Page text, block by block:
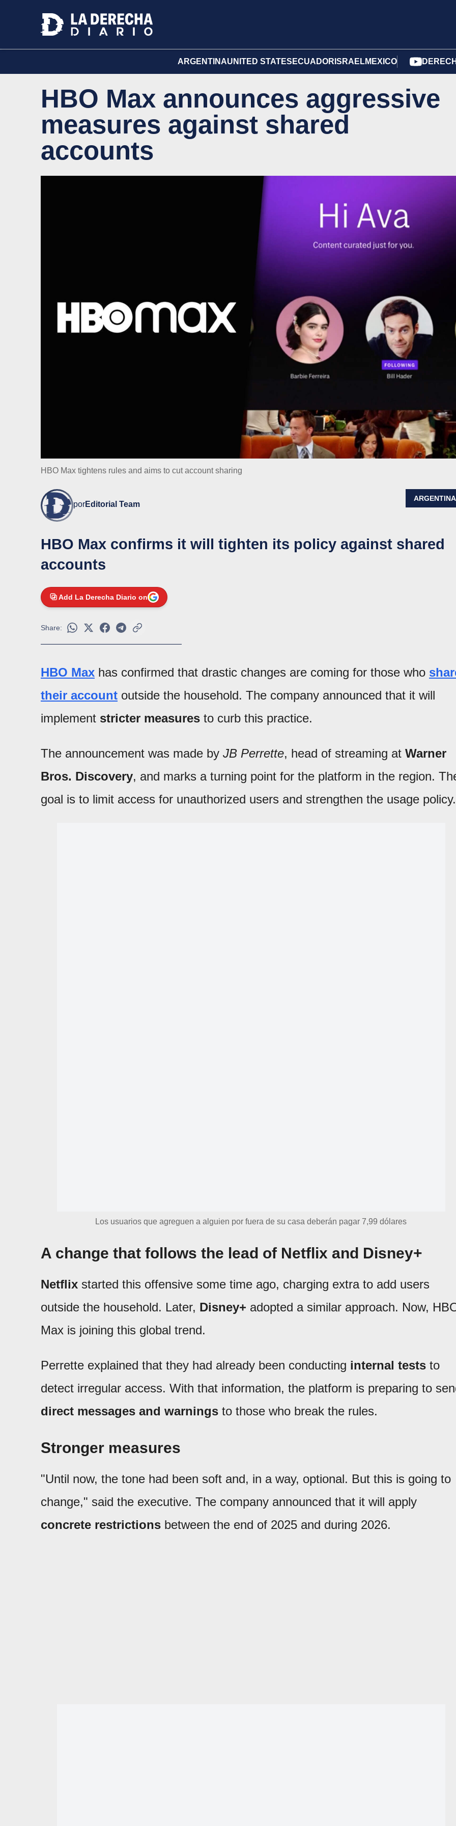
ARGENTINAUNITED STATES ECUADOR ISRAELMEXICO
HBO Max announces aggressive
measures against shared
accounts
HBO Max tightens rules and aims to cut account sharing
porEditorial Team
ARGENTINA
HBO Max confirms it will tighten its policy against shared
accounts
Add La Derecha Diario on
Share:
HBO Max has confirmed that drastic changes are coming for those who
their account outside the household. The company announced that it will
implement stricter measures to curb this practice.
The announcement was made by JB Perrette, head of streaming at Warner
Bros. Discovery, and marks a turning point for the platform in the region.
goal is to limit access for unauthorized users and strengthen the usage policy.
Los usuarios que agreguen a alguien por fuera de su casa deberán pagar 7,99 dólares
A change that follows the lead of Netflix and Disney+
Netflix started this offensive some time ago, charging extra to add users
outside the household. Later, Disney+ adopted a similar approach. Now,
Max is joining this global trend.
Perrette explained that they had already been conducting internal tests to
detect irregular access. With that information, the platform is preparing to
direct messages and warnings to those who break the rules.
Stronger measures
"Until now, the tone had been soft and, in a way, optional. But this is going to
change," said the executive. The company announced that it will apply
concrete restrictions between the end of 2025 and during 2026.